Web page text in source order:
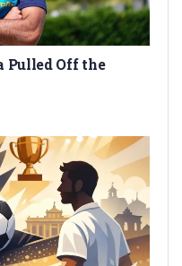
Pulled Off the